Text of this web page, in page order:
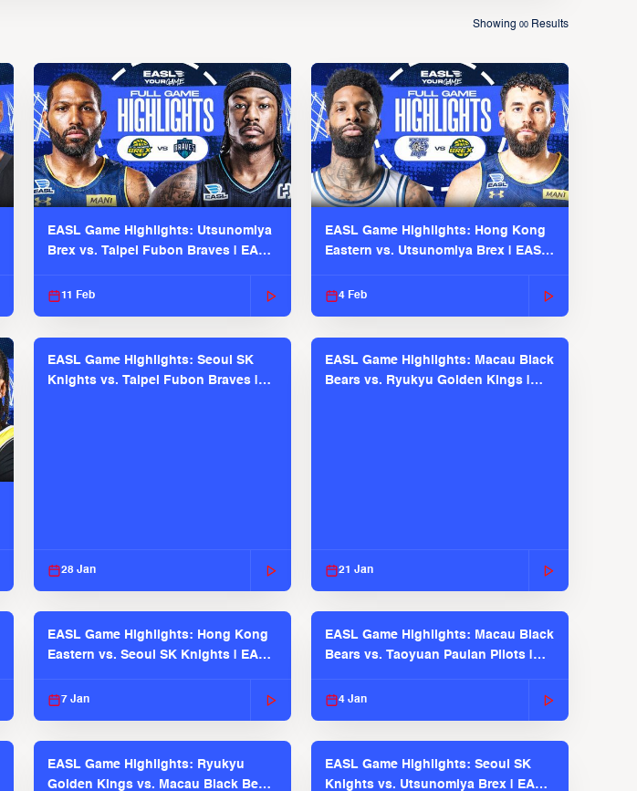
Showing00 Results
EASL Game Highlights: Utsunomiya
Brex vs. Taipei Fubon Braves | EASL
11 Feb
EASL Game Highlights: Hong Kong
Eastern vs. Utsunomiya Brex | EASL
4 Feb
EASL Game Highlights: Seoul SK
Knights vs. Taipei Fubon Braves |
28 Jan
EASL Game Highlights: Macau Black
Bears vs. Ryukyu Golden Kings |
21 Jan
EASL Game Highlights: Hong Kong
Eastern vs. Seoul SK Knights | EASL
7 Jan
EASL Game Highlights: Macau Black
Bears vs. Taoyuan Pauian Pilots |
4 Jan
EASL Game Highlights: Ryukyu
Golden Kings vs. Macau Black Bears
EASL Game Highlights: Seoul SK
Knights vs. Utsunomiya Brex | EASL